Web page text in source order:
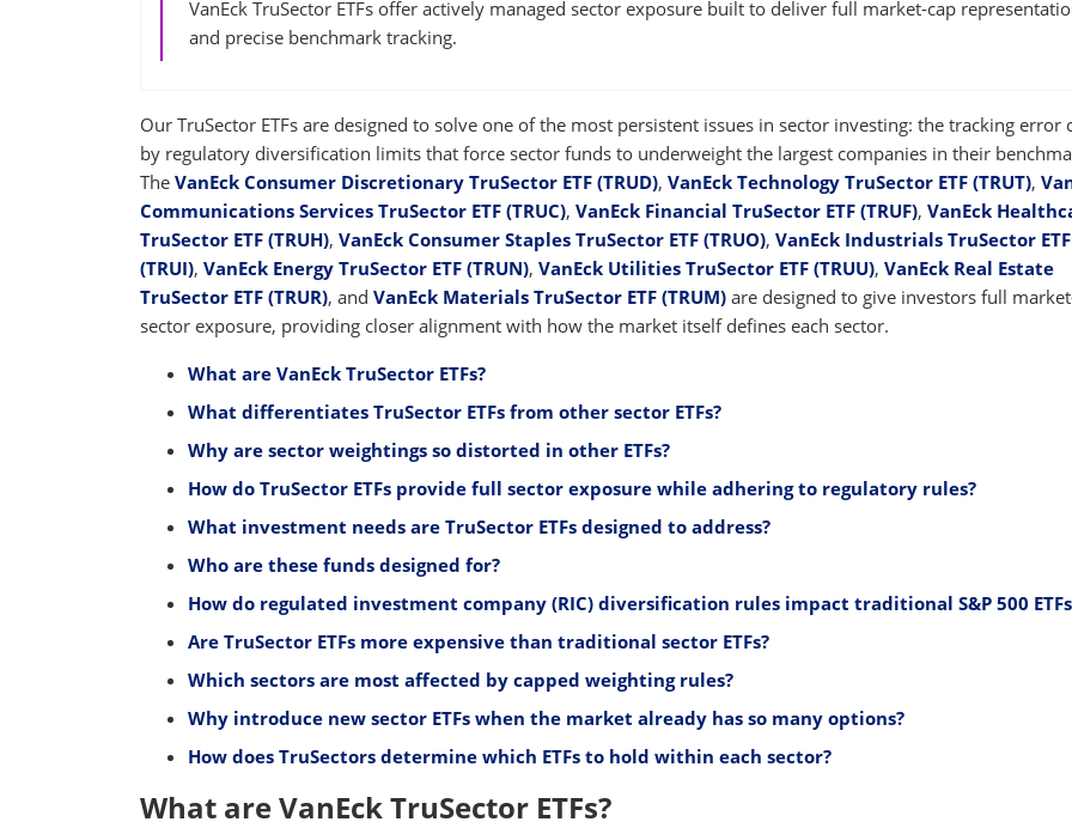
VanEck TruSector ETFs offer actively managed sector exposure built to deliver full market-cap
and precise benchmark tracking.
Our TruSector ETFs are designed to solve one of the most persistent issues in sector investing: the tracking error
by regulatory diversification limits that force sector funds to underweight the largest companies in their
The VanEck Consumer Discretionary TruSector ETF (TRUD), VanEck Technology TruSector ETF (TRUT),
Communications Services TruSector ETF (TRUC), VanEck Financial TruSector ETF (TRUF), VanEck
TruSector ETF (TRUH), VanEck Consumer Staples TruSector ETF (TRUO), VanEck Industrials TruSector ETF
(TRUI), VanEck Energy TruSector ETF (TRUN), VanEck Utilities TruSector ETF (TRUU), VanEck Real Estate
TruSector ETF (TRUR), and VanEck Materials TruSector ETF (TRUM) are designed to give investors full
sector exposure, providing closer alignment with how the market itself defines each sector.
What are VanEck TruSector ETFs?
What differentiates TruSector ETFs from other sector ETFs?
Why are sector weightings so distorted in other ETFs?
How do TruSector ETFs provide full sector exposure while adhering to regulatory rules?
What investment needs are TruSector ETFs designed to address?
Who are these funds designed for?
How do regulated investment company (RIC) diversification rules impact traditional S&P 500
Are TruSector ETFs more expensive than traditional sector ETFs?
Which sectors are most affected by capped weighting rules?
Why introduce new sector ETFs when the market already has so many options?
How does TruSectors determine which ETFs to hold within each sector?
What are VanEck TruSector ETFs?